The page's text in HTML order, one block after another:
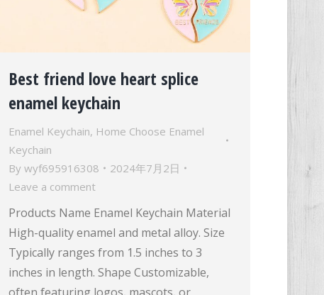
Best friend love heart splice
enamel keychain
Enamel Keychain, Home Choose Enamel
Keychain
By wyf695916308
2024年7月2日
Leave a comment
Products Name Enamel Keychain Material
High-quality enamel and metal alloy. Size
Typically ranges from 1.5 inches to 3
inches in length. Shape Customizable,